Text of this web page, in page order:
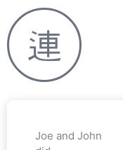
Joe and John